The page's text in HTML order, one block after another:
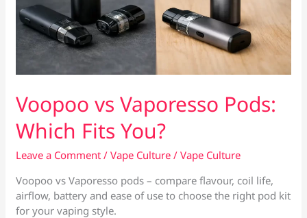
Voopoo vs Vaporesso Pods:
Which Fits You?
Leave a Comment /Vape Culture /Vape Culture
Voopoo vs Vaporesso pods – compare flavour, coil life,
airflow, battery and ease of use to choose the right pod kit
for your vaping style.